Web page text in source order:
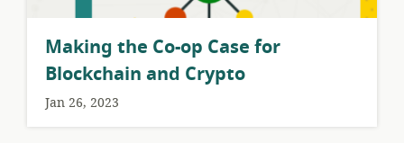
Making the Co-op Case for
Blockchain and Crypto
Jan 26, 2023